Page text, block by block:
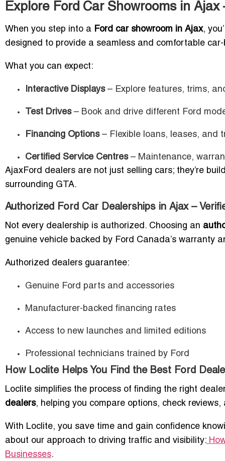
Explore Ford Car Showrooms in
When you step into a Ford car showroom in Ajax,
designed to provide a seamless and comfortable car-
What you can expect:
Interactive Displays– Explore features, trims,
Test Drives– Book and drive different Ford
Financing Options– Flexible loans, leases, and
Certified Service Centres– Maintenance,
AjaxFord dealers are not just selling cars; they’re
surrounding GTA.
Authorized Ford Car Dealerships in Ajax –
Not every dealership is authorized. Choosing an
genuine vehicle backed by Ford Canada’s warranty
Authorized dealers guarantee:
Genuine Ford parts and accessories
Manufacturer-backed financing rates
Access to new launches and limited editions
Professional technicians trained by Ford
How Loclite Helps You Find the Best Ford
Loclite simplifies the process of finding the right
dealers, helping you compare options, check
With Loclite, you save time and gain confidence
about our approach to driving traffic and visibility:
Businesses.